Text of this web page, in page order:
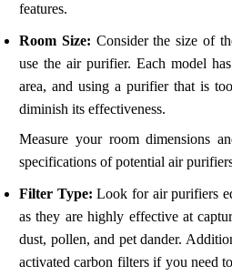
features.
Room Size: Consider the size of
use the air purifier. Each model
area, and using a purifier that is
diminish its effectiveness.
Measure your room dimensions
specifications of potential air
Filter Type: Look for air purifiers
as they are highly effective at
dust, pollen, and pet dander.
activated carbon filters if you need